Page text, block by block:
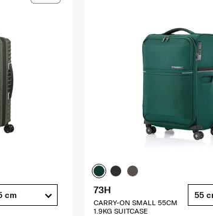
cm 73H
CARRY-ON SMALL 55CM
1.9KG SUITCASE
55